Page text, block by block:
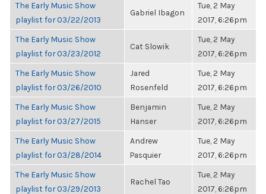
The Early Music Show
playlist for 03/22/2013
Gabriel Ibagon
Tue, 2 May
2017, 6:26pm
The Early Music Show
playlist for 03/23/2012
Cat Slowik
Tue, 2 May
2017, 6:26pm
The Early Music Show
playlist for 03/26/2010
Jared
Rosenfeld
Tue, 2 May
2017, 6:26pm
The Early Music Show
playlist for 03/27/2015
Benjamin
Hanser
Tue, 2 May
2017, 6:26pm
The Early Music Show
playlist for 03/28/2014
Andrew
Pasquier
Tue, 2 May
2017, 6:26pm
The Early Music Show
playlist for 03/29/2013
Rachel Tao
Tue, 2 May
2017, 6:26pm